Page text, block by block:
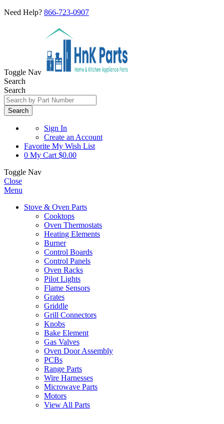
Need Help? 866-723-0907
Toggle Nav
Search
Search
Search
Sign In
Create an Account
Favorite My Wish List
0 My Cart $0.00
Toggle Nav
Close
Menu
Stove & Oven Parts
Cooktops
Oven Thermostats
Heating Elements
Burner
Control Boards
Control Panels
Oven Racks
Pilot Lights
Flame Sensors
Grates
Griddle
Grill Connectors
Knobs
Bake Element
Gas Valves
Oven Door Assembly
PCBs
Range Parts
Wire Harnesses
Microwave Parts
Motors
View All Parts